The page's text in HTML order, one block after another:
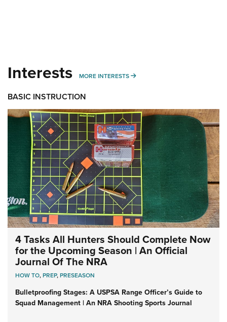
Interests MORE INTERESTS MORE INTERESTS
BASIC INSTRUCTION
4 Tasks All Hunters Should Complete Now
for the Upcoming Season | An Official
Journal Of The NRA
HOW TO,PREP,PRESEASON
Bulletproofing Stages: A USPSA Range Officer’s Guide to
Squad Management | An NRA Shooting Sports Journal